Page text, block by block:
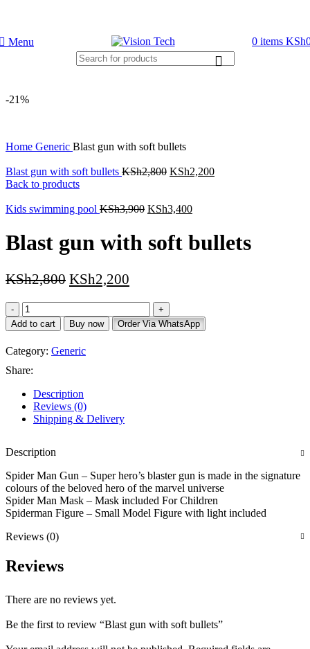
Menu 0 items KSh
-21%
Home Generic Blast gun with soft bullets
Blast gun with soft bullets KSh2,800 KSh2,200
Back to products
Kids swimming pool KSh3,900 KSh3,400
Blast gun with soft bullets
KSh2,800 KSh2,200
Add to cart Buy now Order Via WhatsApp
Category: Generic
Share:
Description
Reviews (0)
Shipping & Delivery
Description
Spider Man Gun – Super hero’s blaster gun is made in the signature
colours of the beloved hero of the marvel universe
Spider Man Mask – Mask included For Children
Spiderman Figure – Small Model Figure with light included
Reviews (0)
Reviews
There are no reviews yet.
Be the first to review “Blast gun with soft bullets”